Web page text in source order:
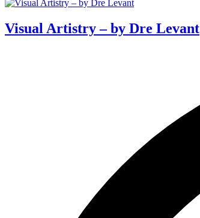
Visual Artistry – by Dre Levant